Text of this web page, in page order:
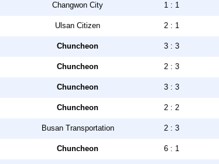
Changwon City 1 : 1
Ulsan Citizen 2 : 1
Chuncheon 3 : 3
Chuncheon 2 : 3
Chuncheon 3 : 3
Chuncheon 2 : 2
Busan Transportation 2 : 3
Chuncheon 6 : 1